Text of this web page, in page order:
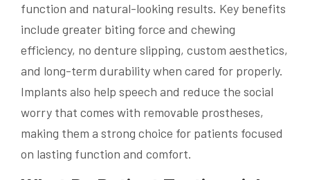
function and natural-looking results. Key benefits
include greater biting force and chewing
efficiency, no denture slipping, custom aesthetics,
and long-term durability when cared for properly.
Implants also help speech and reduce the social
worry that comes with removable prostheses,
making them a strong choice for patients focused
on lasting function and comfort.